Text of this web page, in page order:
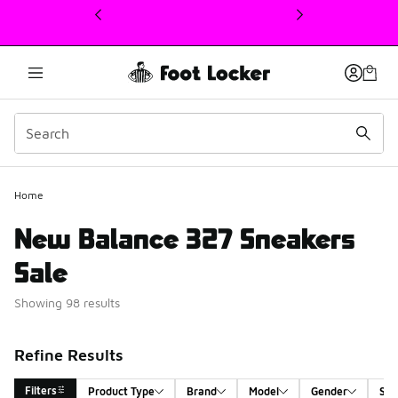
This link will open in a new window
Home
New Balance 327 Sneakers
Sale
Showing 98 results
Refine Results
Filters Product Type Brand Model Gender